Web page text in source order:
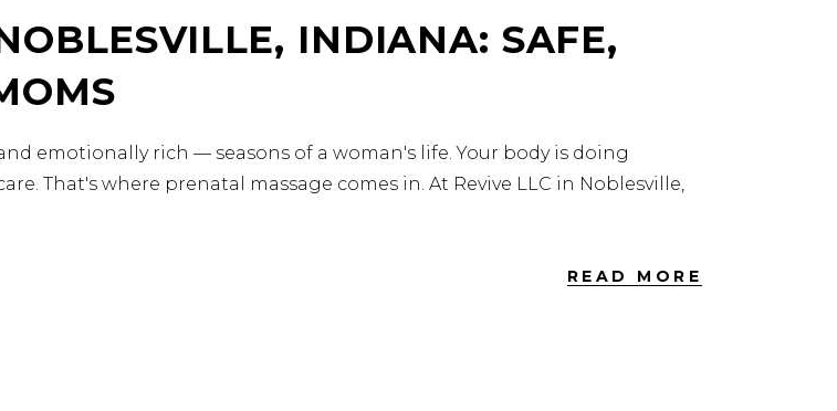
INDIANA: SAFE,
emotionally rich — seasons of a woman's life. Your body is doing
That's where prenatal massage comes in. At Revive LLC in Noblesville,
READ MORE